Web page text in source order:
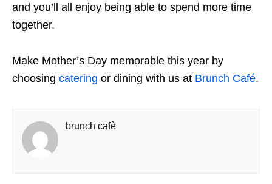
and you’ll all enjoy being able to spend more time
together.
Make Mother’s Day memorable this year by
choosing catering or dining with us at Brunch Café.
brunch cafè